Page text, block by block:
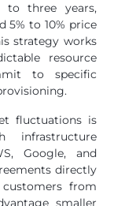
to three years,
5% to 10% price
strategy works
resource
to specific
fluctuations is
infrastructure
Google, and
directly
from
smaller